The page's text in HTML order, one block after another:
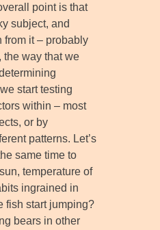
point is that
subject, and
from it – probably
the way that we
start testing
within – most
or by
patterns. Let’s
same time to
temperature of
ingrained in
fish start jumping?
bears in other